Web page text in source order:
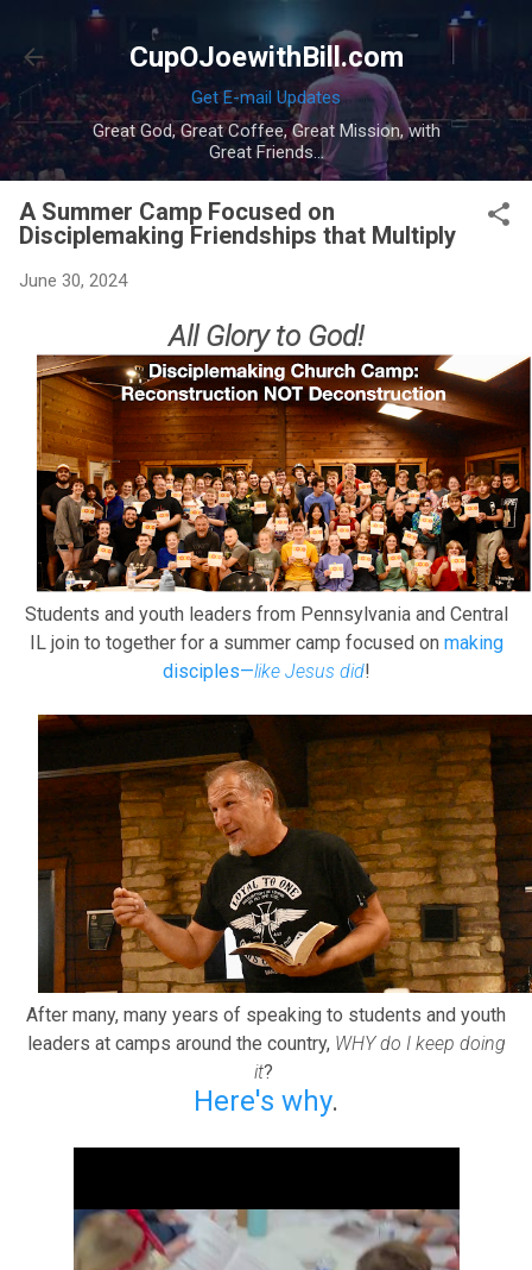
Skip to main content
CupOJoewithBill.com
Get E-mail Updates
Great God, Great Coffee, Great Mission, with
Great Friends...
A Summer Camp Focused on
Disciplemaking Friendships that Multiply
June 30, 2024
All Glory to God!
Students and youth leaders from Pennsylvania and Central
IL join to together for a summer camp focused on making
disciples—like Jesus did!
After many, many years of speaking to students and youth
leaders at camps around the country,WHY do I keep doing
it?
Here's why.